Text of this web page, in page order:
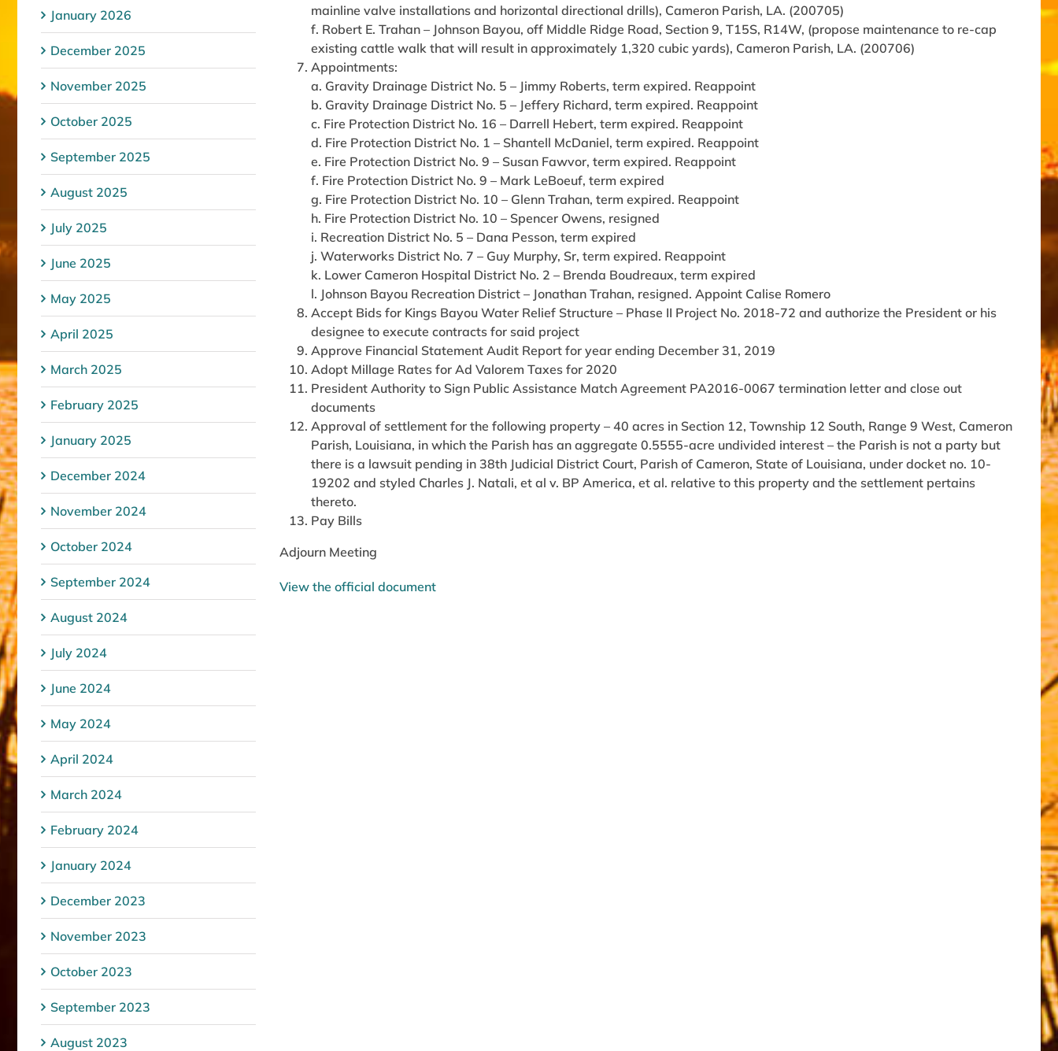
mainline valve installations and horizontal directional drills), Cameron Parish, LA. (200705)
f. Robert E. Trahan – Johnson Bayou, off Middle Ridge Road, Section 9, T15S, R14W, (propose maintenance to re-cap
existing cattle walk that will result in approximately 1,320 cubic yards), Cameron Parish, LA. (200706)
Appointments:
a. Gravity Drainage District No. 5 – Jimmy Roberts, term expired. Reappoint
b. Gravity Drainage District No. 5 – Jeffery Richard, term expired. Reappoint
c. Fire Protection District No. 16 – Darrell Hebert, term expired. Reappoint
d. Fire Protection District No. 1 – Shantell McDaniel, term expired. Reappoint
e. Fire Protection District No. 9 – Susan Fawvor, term expired. Reappoint
f. Fire Protection District No. 9 – Mark LeBoeuf, term expired
g. Fire Protection District No. 10 – Glenn Trahan, term expired. Reappoint
h. Fire Protection District No. 10 – Spencer Owens, resigned
i. Recreation District No. 5 – Dana Pesson, term expired
j. Waterworks District No. 7 – Guy Murphy, Sr, term expired. Reappoint
k. Lower Cameron Hospital District No. 2 – Brenda Boudreaux, term expired
l. Johnson Bayou Recreation District – Jonathan Trahan, resigned. Appoint Calise Romero
Accept Bids for Kings Bayou Water Relief Structure – Phase II Project No. 2018-72 and authorize the President or his
designee to execute contracts for said project
Approve Financial Statement Audit Report for year ending December 31, 2019
Adopt Millage Rates for Ad Valorem Taxes for 2020
President Authority to Sign Public Assistance Match Agreement PA2016-0067 termination letter and close out
documents
Approval of settlement for the following property – 40 acres in Section 12, Township 12 South, Range 9 West, Cameron
Parish, Louisiana, in which the Parish has an aggregate 0.5555-acre undivided interest – the Parish is not a party but
there is a lawsuit pending in 38th Judicial District Court, Parish of Cameron, State of Louisiana, under docket no. 10-
19202 and styled Charles J. Natali, et al v. BP America, et al. relative to this property and the settlement pertains
thereto.
Pay Bills
Adjourn Meeting
View the official document
January 2026
December 2025
November 2025
October 2025
September 2025
August 2025
July 2025
June 2025
May 2025
April 2025
March 2025
February 2025
January 2025
December 2024
November 2024
October 2024
September 2024
August 2024
July 2024
June 2024
May 2024
April 2024
March 2024
February 2024
January 2024
December 2023
November 2023
October 2023
September 2023
August 2023